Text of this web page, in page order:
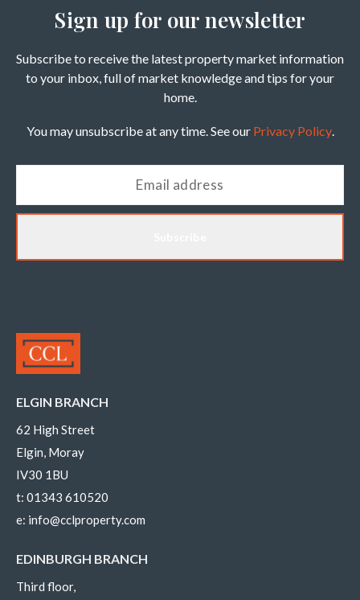
Sign up for our newsletter
Subscribe to receive the latest property market information
to your inbox, full of market knowledge and tips for your
home.
You may unsubscribe at any time. See our Privacy Policy.
ELGIN BRANCH
62 High Street
Elgin, Moray
IV30 1BU
t: 01343 610520
e: info@cclproperty.com
EDINBURGH BRANCH
Third floor,